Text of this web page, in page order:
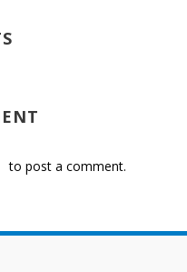
to post a comment.